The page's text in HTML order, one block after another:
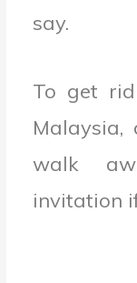
say.
To get
walk
invitation